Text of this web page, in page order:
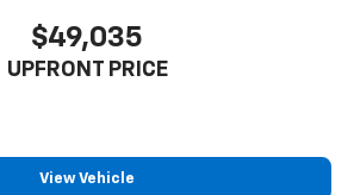
$49,035
UPFRONT PRICE
View Vehicle